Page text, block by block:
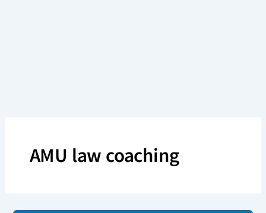
AMU law coaching